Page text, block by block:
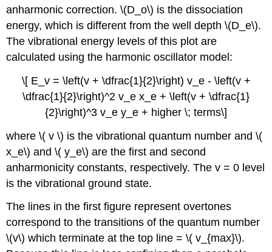
anharmonic correction. \(D_o\) is the dissociation
energy, which is different from the well depth \(D_e\).
The vibrational energy levels of this plot are
calculated using the harmonic oscillator model:
\[ E_v = \left(v + \dfrac{1}{2}\right) v_e - \left(v +
\dfrac{1}{2}\right)^2 v_e x_e + \left(v + \dfrac{1}
{2}\right)^3 v_e y_e + higher \; terms\]
where \( v \) is the vibrational quantum number and \(
x_e\) and \( y_e\) are the first and second
anharmonicity constants, respectively. The v = 0 level
is the vibrational ground state.
The lines in the first figure represent overtones
correspond to the transitions of the quantum number
\(v\) which terminate at the top line = \( v_{max}\).